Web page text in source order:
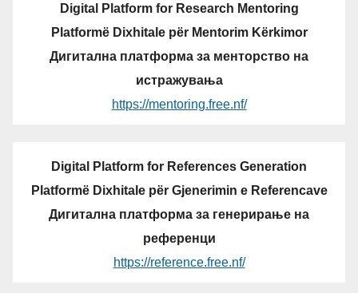
Digital Platform for Research Mentoring
Platformë Dixhitale për Mentorim Kërkimor
Дигитална платформа за менторство на
истражувања
https://mentoring.free.nf/
Digital Platform for References Generation
Platformë Dixhitale për Gjenerimin e Referencave
Дигитална платформа за генерирање на
референци
https://reference.free.nf/